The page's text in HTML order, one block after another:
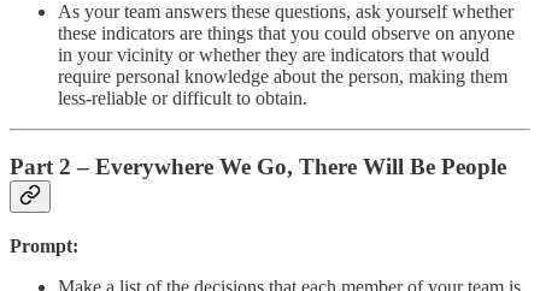
As your team answers these questions, ask yourself whether
these indicators are things that you could observe on anyone
in your vicinity or whether they are indicators that would
require personal knowledge about the person, making them
less-reliable or difficult to obtain.
Part 2 – Everywhere We Go, There Will Be People
Prompt:
Make a list of the decisions that each member of your team is